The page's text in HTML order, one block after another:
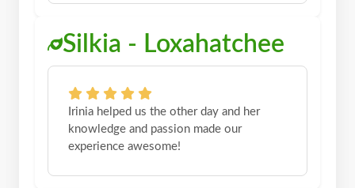
Silkia - Loxahatchee
Irinia helped us the other day and her
knowledge and passion made our
experience awesome!